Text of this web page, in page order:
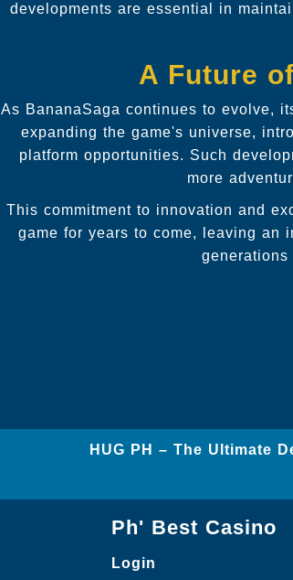
developments are essential in
A Future
As BananaSaga continues to evolve,
expanding the game's universe,
platform opportunities. Such
more
This commitment to innovation and
game for years to come, leaving an
‎HUG PH – The Ultimate
Ph' Best Casino
Login